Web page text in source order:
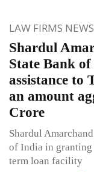
LAW FIRMS NEWS
Shardul
State Bank
assistance to
an amount
Crore
Shardul
of India in granting
term loan facility